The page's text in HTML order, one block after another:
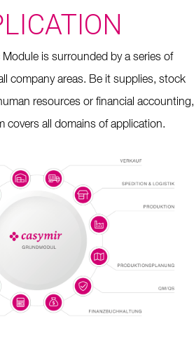
Module is surrounded by a series of
company areas. Be it supplies, stock
resources or financial accounting,
covers all domains of application.